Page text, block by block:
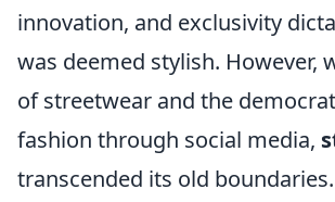
innovation, and exclusivity
was deemed stylish. However,
of streetwear and the
fashion through social media,
transcended its old